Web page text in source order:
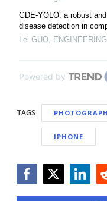
GDE-YOLO: a robust
disease detection in
Lei GUO
Powered by
TAGS
IPHONE